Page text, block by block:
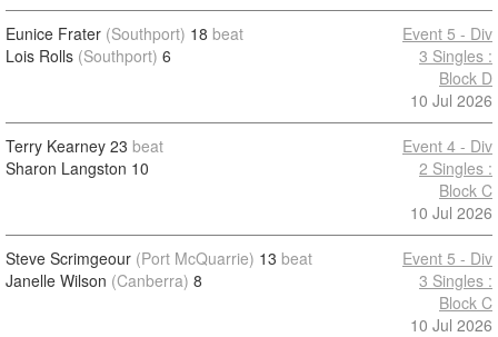
Eunice Frater (Southport) 18 beat
Lois Rolls (Southport) 6
Event 5 - Div
3 Singles :
Block D
10 Jul 2026
Terry Kearney 23 beat
Sharon Langston 10
Event 4 - Div
2 Singles :
Block C
10 Jul 2026
Steve Scrimgeour (Port McQuarrie) 13 beat
Janelle Wilson (Canberra) 8
Event 5 - Div
3 Singles :
Block C
10 Jul 2026